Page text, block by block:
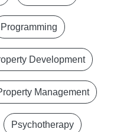
Programming
Development
Management
Psychotherapy